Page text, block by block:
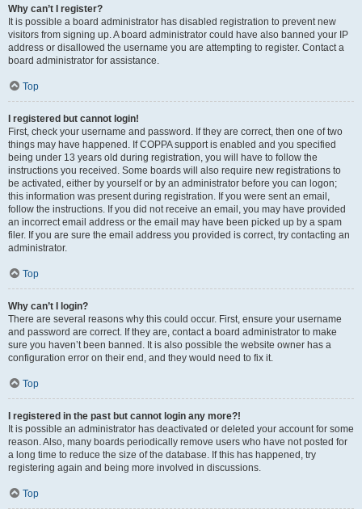
Why can’t I register?
It is possible a board administrator has disabled registration to prevent new
visitors from signing up. A board administrator could have also banned your IP
address or disallowed the username you are attempting to register. Contact a
board administrator for assistance.
Top
I registered but cannot login!
First, check your username and password. If they are correct, then one of two
things may have happened. If COPPA support is enabled and you specified
being under 13 years old during registration, you will have to follow the
instructions you received. Some boards will also require new registrations to
be activated, either by yourself or by an administrator before you can logon;
this information was present during registration. If you were sent an email,
follow the instructions. If you did not receive an email, you may have provided
an incorrect email address or the email may have been picked up by a spam
filer. If you are sure the email address you provided is correct, try contacting an
administrator.
Top
Why can’t I login?
There are several reasons why this could occur. First, ensure your username
and password are correct. If they are, contact a board administrator to make
sure you haven’t been banned. It is also possible the website owner has a
configuration error on their end, and they would need to fix it.
Top
I registered in the past but cannot login any more?!
It is possible an administrator has deactivated or deleted your account for some
reason. Also, many boards periodically remove users who have not posted for
a long time to reduce the size of the database. If this has happened, try
registering again and being more involved in discussions.
Top